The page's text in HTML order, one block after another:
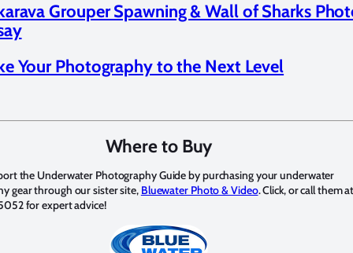
Grouper Spawning & Wall of Sharks
Your Photography to the Next Level
Where to Buy
the Underwater Photography Guide by purchasing your underwater
gear through our sister site, Bluewater Photo & Video. Click, or call them
for expert advice!